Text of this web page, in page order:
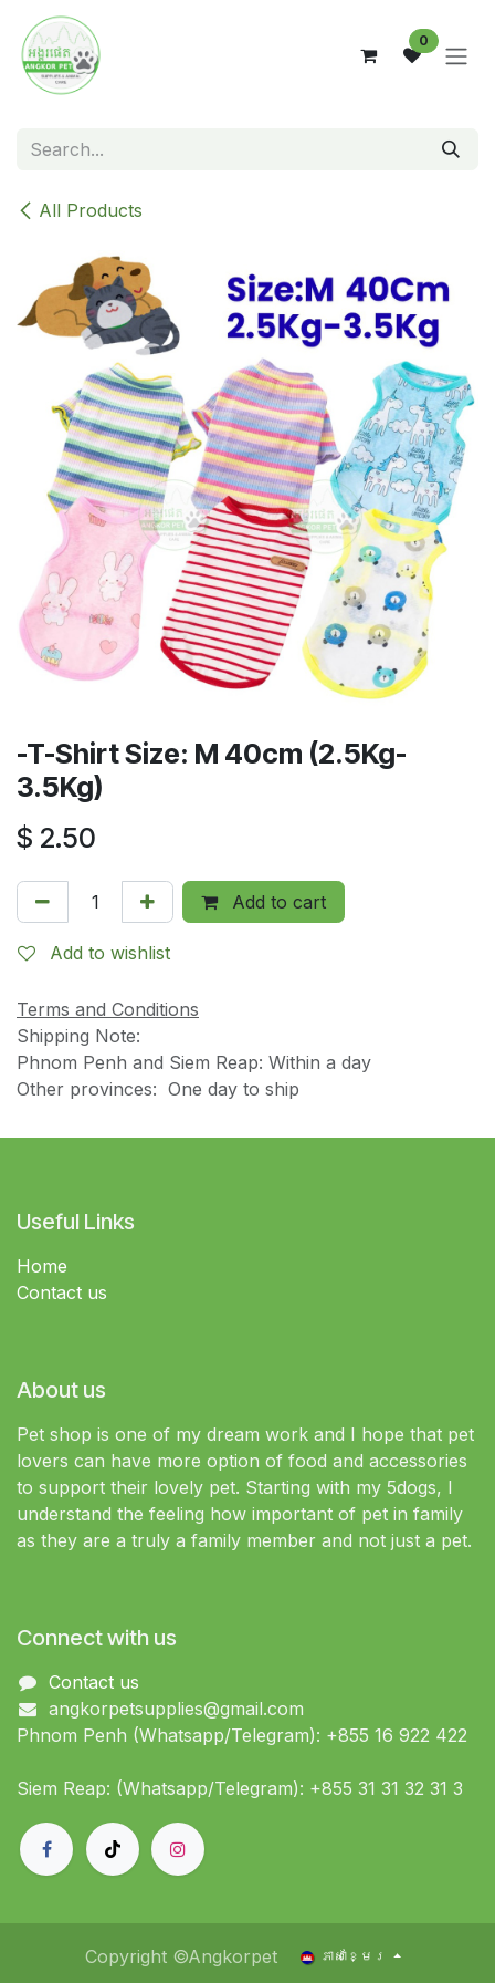
Skip to Content
0
All Products
-T-Shirt Size: M 40cm (2.5Kg-
3.5Kg)
$ 2.50
Add to cart
Add to wishlist
Terms and Conditions
Shipping Note:
Phnom Penh and Siem Reap: Within a day
Other provinces: One day to ship
Useful Links
Home
Contact us
About us
Pet shop is one of my dream work and I hope that pet
lovers can have more option of food and accessories
to support their lovely pet. Starting with my 5dogs, I
understand the feeling how important of pet in family
as they are a truly a family member and not just a pet.
Connect with us
Contact us
angkorpetsupplies@gmail.com
Phnom Penh (Whatsapp/Telegram): +855 16 922 422
Siem Reap: (Whatsapp/Telegram): +855 31 31 32 31 3
Copyright ©Angkorpet ភាសាខ្មែរ